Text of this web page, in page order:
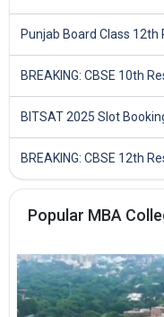
Punjab Board Class 12th
Popular MBA